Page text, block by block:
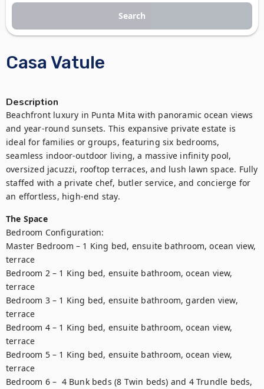
Casa Vatule
Description
Beachfront luxury in Punta Mita with panoramic ocean views
and year-round sunsets. This expansive private estate is
ideal for families or groups, featuring six bedrooms,
seamless indoor-outdoor living, a massive infinity pool,
oversized jacuzzi, rooftop terraces, and lush lawn space. Fully
staffed with a private chef, butler service, and concierge for
an effortless, high-end stay.
The Space
Bedroom Configuration:
Master Bedroom – 1 King bed, ensuite bathroom, ocean view,
terrace
Bedroom 2 – 1 King bed, ensuite bathroom, ocean view,
terrace
Bedroom 3 – 1 King bed, ensuite bathroom, garden view,
terrace
Bedroom 4 – 1 King bed, ensuite bathroom, ocean view,
terrace
Bedroom 5 – 1 King bed, ensuite bathroom, ocean view,
terrace
Bedroom 6 –  4 Bunk beds (8 Twin beds) and 4 Trundle beds,
Search